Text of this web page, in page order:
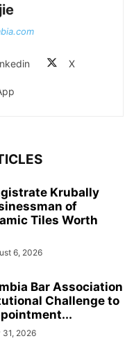
X
Krubally
of
Tiles Worth
6, 2026
Bar Association
Challenge to
31, 2026